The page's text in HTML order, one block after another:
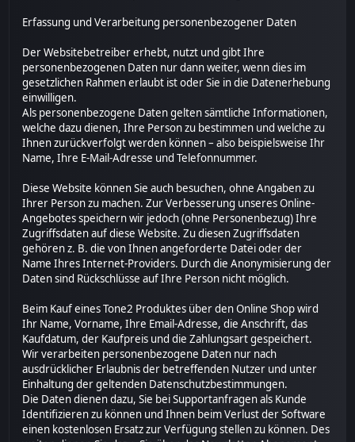
Erfassung und Verarbeitung personenbezogener Daten
Der Websitebetreiber erhebt, nutzt und gibt Ihre
personenbezogenen Daten nur dann weiter, wenn dies im
gesetzlichen Rahmen erlaubt ist oder Sie in die Datenerhebung
einwilligen.
Als personenbezogene Daten gelten sämtliche Informationen,
welche dazu dienen, Ihre Person zu bestimmen und welche zu
Ihnen zurückverfolgt werden können – also beispielsweise Ihr
Name, Ihre E-Mail-Adresse und Telefonnummer.
Diese Website können Sie auch besuchen, ohne Angaben zu
Ihrer Person zu machen. Zur Verbesserung unseres Online-
Angebotes speichern wir jedoch (ohne Personenbezug) Ihre
Zugriffsdaten auf diese Website. Zu diesen Zugriffsdaten
gehören z. B. die von Ihnen angeforderte Datei oder der
Name Ihres Internet-Providers. Durch die Anonymisierung der
Daten sind Rückschlüsse auf Ihre Person nicht möglich.
Beim Kauf eines Tone2 Produktes über den Online Shop wird
Ihr Name, Vorname, Ihre Email-Adresse, die Anschrift, das
Kaufdatum, der Kaufpreis und die Zahlungsart gespeichert.
Wir verarbeiten personenbezogene Daten nur nach
ausdrücklicher Erlaubnis der betreffenden Nutzer und unter
Einhaltung der geltenden Datenschutzbestimmungen.
Die Daten dienen dazu, Sie bei Supportanfragen als Kunde
Identifizieren zu können und Ihnen beim Verlust der Software
einen kostenlosen Ersatz zur Verfügung stellen zu können. Des